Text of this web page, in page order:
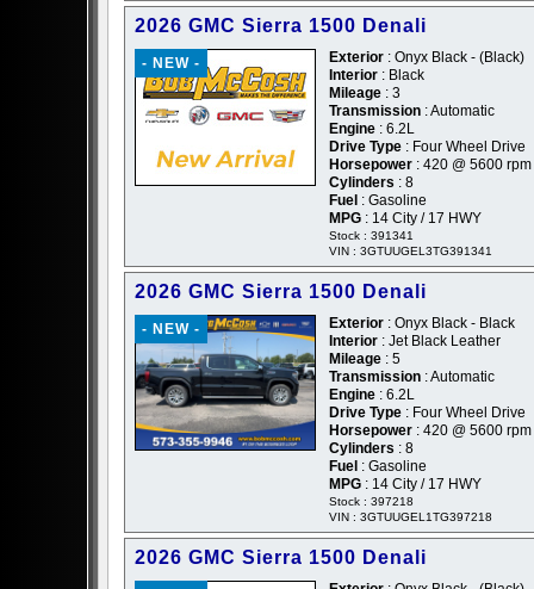
2026 GMC Sierra 1500 Denali
- NEW - Exterior : Onyx Black - (Black)
Interior : Black
Mileage : 3
Transmission : Automatic
Engine : 6.2L
Drive Type : Four Wheel Drive
Horsepower : 420 @ 5600 rpm
Cylinders : 8
Fuel : Gasoline
MPG : 14 City / 17 HWY
Stock : 391341
VIN : 3GTUUGEL3TG391341
2026 GMC Sierra 1500 Denali
- NEW - Exterior : Onyx Black - Black
Interior : Jet Black Leather
Mileage : 5
Transmission : Automatic
Engine : 6.2L
Drive Type : Four Wheel Drive
Horsepower : 420 @ 5600 rpm
Cylinders : 8
Fuel : Gasoline
MPG : 14 City / 17 HWY
Stock : 397218
VIN : 3GTUUGEL1TG397218
2026 GMC Sierra 1500 Denali